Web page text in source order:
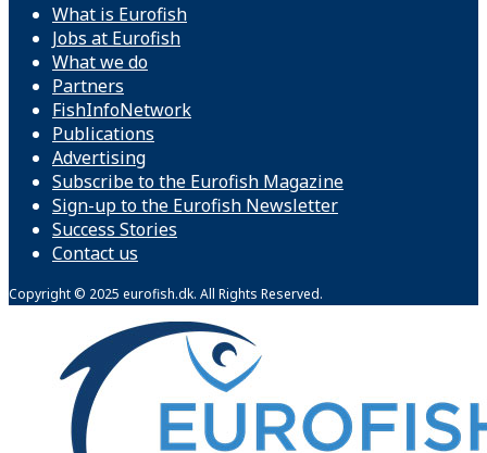
What is Eurofish
Jobs at Eurofish
What we do
Partners
FishInfoNetwork
Publications
Advertising
Subscribe to the Eurofish Magazine
Sign-up to the Eurofish Newsletter
Success Stories
Contact us
Copyright © 2025 eurofish.dk. All Rights Reserved.